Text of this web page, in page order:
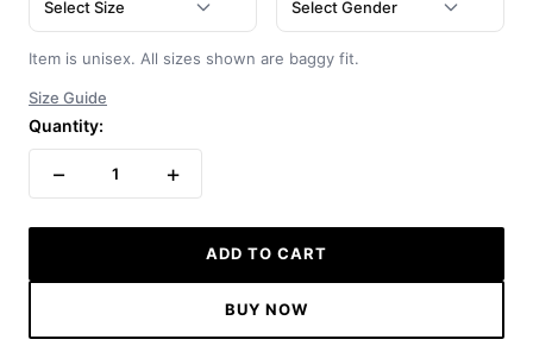
Select Size Select Gender
Item is unisex. All sizes shown are baggy fit.
Size Guide
Quantity:
− 1 +
ADD TO CART
BUY NOW